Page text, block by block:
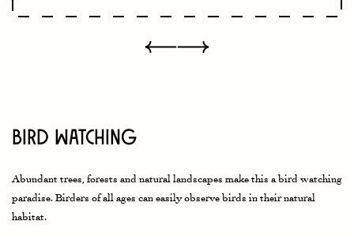
Bird Watching
Abundant trees, forests and natural landscapes make this a bird watching
paradise. Birders of all ages can easily observe birds in their natural
habitat.